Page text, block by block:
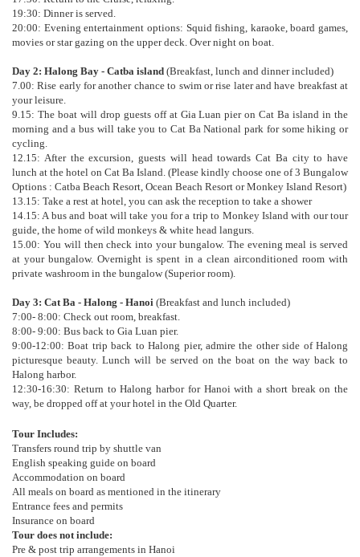
19:30: Dinner is served.
20:00: Evening entertainment options: Squid fishing, karaoke, board games,
movies or star gazing on the upper deck. Over night on boat.
Day 2: Halong Bay - Catba island (Breakfast, lunch and dinner included)
7.00: Rise early for another chance to swim or rise later and have breakfast at
your leisure.
9.15: The boat will drop guests off at Gia Luan pier on Cat Ba island in the
morning and a bus will take you to Cat Ba National park for some hiking or
cycling.
12.15: After the excursion, guests will head towards Cat Ba city to have
lunch at the hotel on Cat Ba Island. (Please kindly choose one of 3 Bungalow
Options : Catba Beach Resort, Ocean Beach Resort or Monkey Island Resort)
13.15: Take a rest at hotel, you can ask the reception to take a shower
14.15: A bus and boat will take you for a trip to Monkey Island with our tour
guide, the home of wild monkeys & white head langurs.
15.00: You will then check into your bungalow. The evening meal is served
at your bungalow. Overnight is spent in a clean airconditioned room with
private washroom in the bungalow (Superior room).
Day 3: Cat Ba - Halong - Hanoi (Breakfast and lunch included)
7:00- 8:00: Check out room, breakfast.
8:00- 9:00: Bus back to Gia Luan pier.
9:00-12:00: Boat trip back to Halong pier, admire the other side of Halong
picturesque beauty. Lunch will be served on the boat on the way back to
Halong harbor.
12:30-16:30: Return to Halong harbor for Hanoi with a short break on the
way, be dropped off at your hotel in the Old Quarter.
Tour Includes:
Transfers round trip by shuttle van
English speaking guide on board
Accommodation on board
All meals on board as mentioned in the itinerary
Entrance fees and permits
Insurance on board
Tour does not include:
Pre & post trip arrangements in Hanoi